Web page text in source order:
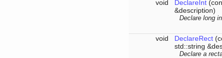
void DeclareInt
&description)
Declare long
void DeclareRect
std::string
Declare a